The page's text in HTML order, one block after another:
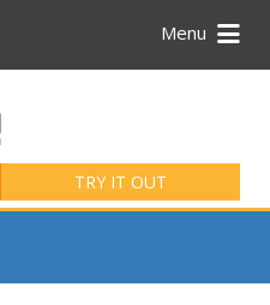
Menu
TRY IT OUT